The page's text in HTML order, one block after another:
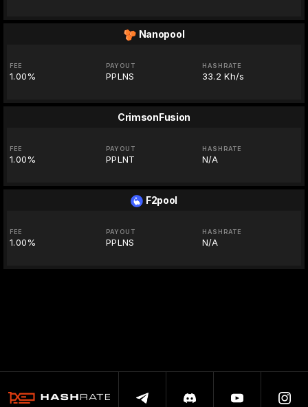
Nanopool
FEE
1.00%
PAYOUT
PPLNS
HASHRATE
33.2 Kh/s
CrimsonFusion
FEE
1.00%
PAYOUT
PPLNT
HASHRATE
N/A
F2pool
FEE
1.00%
PAYOUT
PPLNS
HASHRATE
N/A